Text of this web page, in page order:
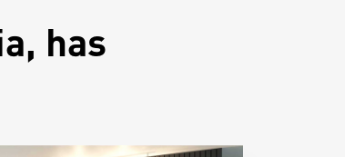
has